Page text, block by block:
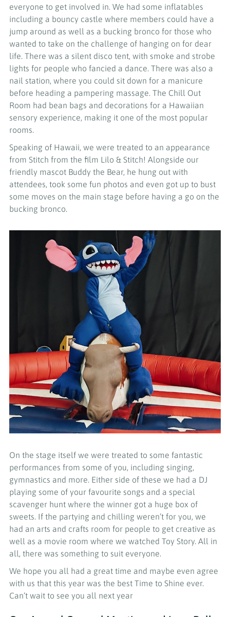
everyone to get involved in. We had some inflatables
including a bouncy castle where members could have a
jump around as well as a bucking bronco for those who
wanted to take on the challenge of hanging on for dear
life. There was a silent disco tent, with smoke and strobe
lights for people who fancied a dance. There was also a
nail station, where you could sit down for a manicure
before heading a pampering massage. The Chill Out
Room had bean bags and decorations for a Hawaiian
sensory experience, making it one of the most popular
rooms.
Speaking of Hawaii, we were treated to an appearance
from Stitch from the film Lilo & Stitch! Alongside our
friendly mascot Buddy the Bear, he hung out with
attendees, took some fun photos and even got up to bust
some moves on the main stage before having a go on the
bucking bronco.
On the stage itself we were treated to some fantastic
performances from some of you, including singing,
gymnastics and more. Either side of these we had a DJ
playing some of your favourite songs and a special
scavenger hunt where the winner got a huge box of
sweets. If the partying and chilling weren’t for you, we
had an arts and crafts room for people to get creative as
well as a movie room where we watched Toy Story. All in
all, there was something to suit everyone.
We hope you all had a great time and maybe even agree
with us that this year was the best Time to Shine ever.
Can’t wait to see you all next year